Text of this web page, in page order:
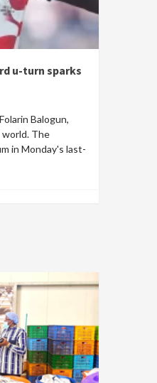
u-turn sparks
Balogun,
The
in Monday's last-